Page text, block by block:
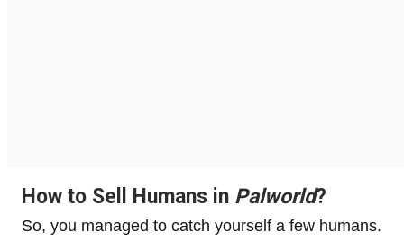
How to Sell Humans in Palworld?
So, you managed to catch yourself a few humans.